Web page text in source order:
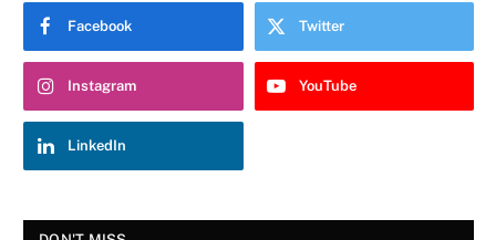
Facebook Twitter
Instagram YouTube
LinkedIn